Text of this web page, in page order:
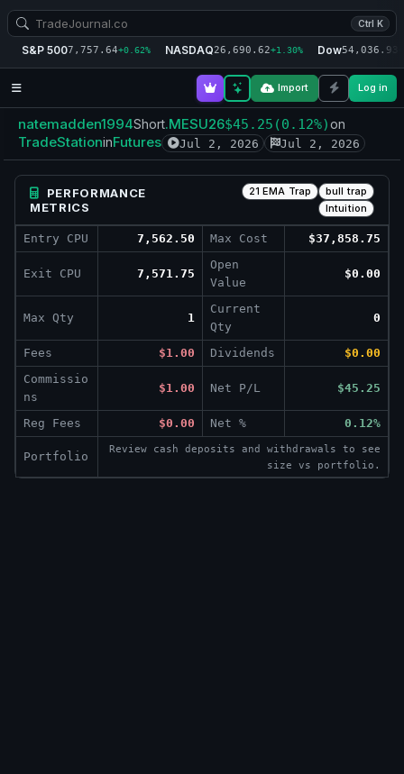
Ctrl K
S&P 5007,757.64+0.62% NASDAQ26,690.62+1.30% Dow54,036.93
Import Log in
natemadden1994Short.MESU26$45.25 (0.12%)on
TradeStationinFutures Jul 2, 2026 Jul 2, 2026
PERFORMANCE
METRICS
21 EMA Trap
bull trap
Intuition
Entry CPU 7,562.50 Max Cost $37,858.75
Exit CPU 7,571.75
Open
Value
$0.00
Max Qty 1
Current
Qty
0
Fees $1.00 Dividends
$0.00
Commissio
ns
$1.00 Net P/L $45.25
Reg Fees $0.00 Net % 0.12%
Portfolio
Review cash deposits and withdrawals to see
size vs portfolio.